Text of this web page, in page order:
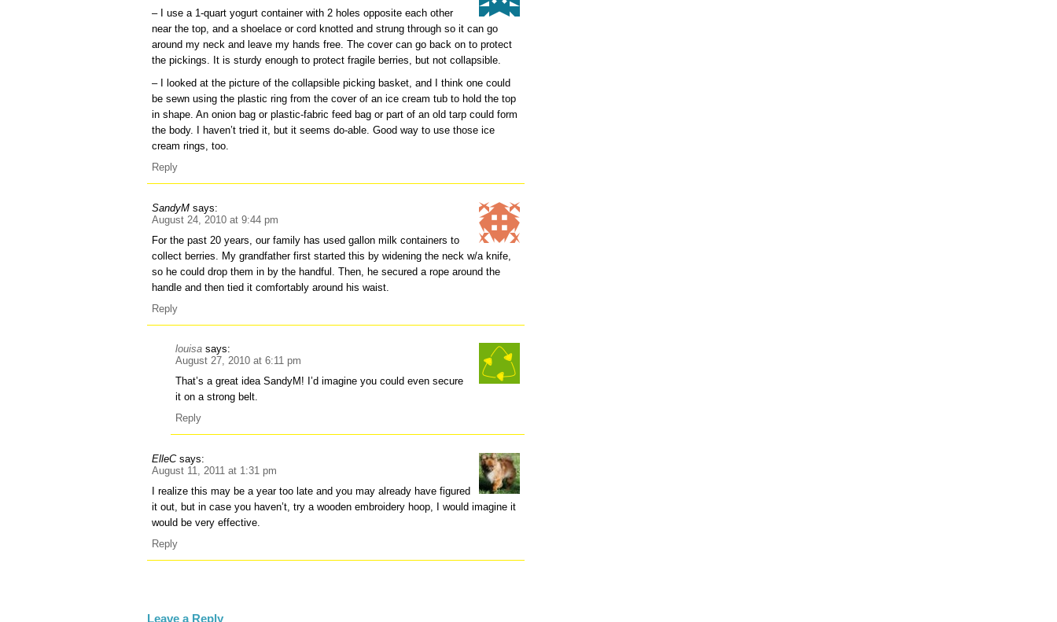
– I use a 1-quart yogurt container with 2 holes opposite each other
near the top, and a shoelace or cord knotted and strung through so it can go
around my neck and leave my hands free. The cover can go back on to protect
the pickings. It is sturdy enough to protect fragile berries, but not collapsible.
– I looked at the picture of the collapsible picking basket, and I think one could
be sewn using the plastic ring from the cover of an ice cream tub to hold the top
in shape. An onion bag or plastic-fabric feed bag or part of an old tarp could form
the body. I haven’t tried it, but it seems do-able. Good way to use those ice
cream rings, too.
Reply
SandyM says:
August 24, 2010 at 9:44 pm
For the past 20 years, our family has used gallon milk containers to
collect berries. My grandfather first started this by widening the neck w/a knife,
so he could drop them in by the handful. Then, he secured a rope around the
handle and then tied it comfortably around his waist.
Reply
louisa says:
August 27, 2010 at 6:11 pm
That’s a great idea SandyM! I’d imagine you could even secure
it on a strong belt.
Reply
ElleC says:
August 11, 2011 at 1:31 pm
I realize this may be a year too late and you may already have figured
it out, but in case you haven’t, try a wooden embroidery hoop, I would imagine it
would be very effective.
Reply
Leave a Reply